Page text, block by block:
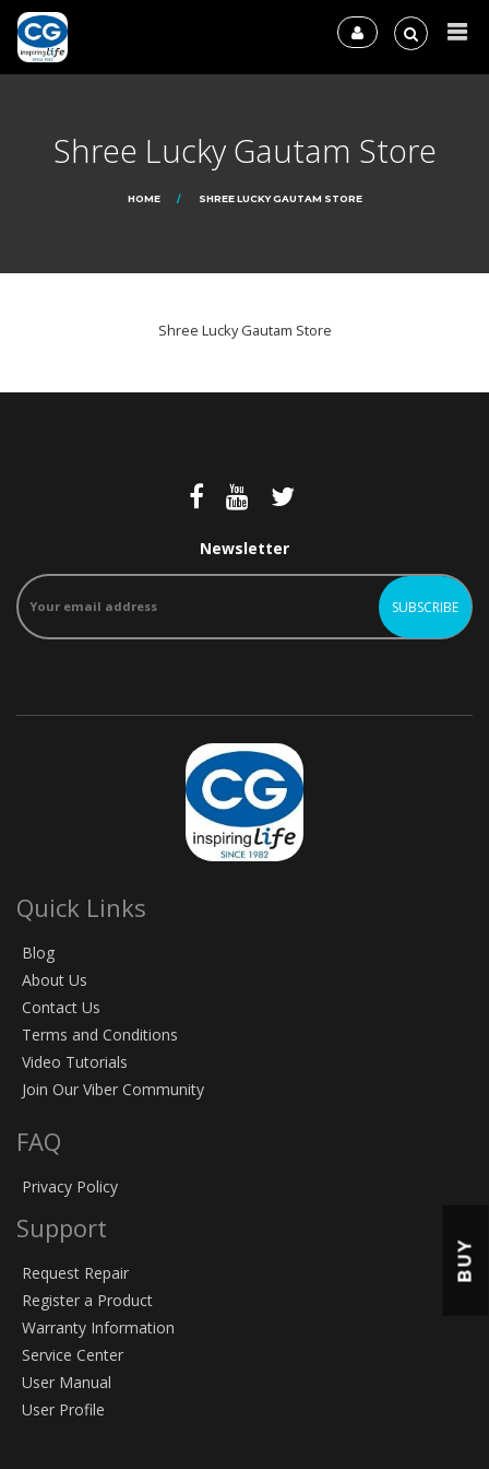
Shree Lucky Gautam Store
HOME SHREE LUCKY GAUTAM STORE
Shree Lucky Gautam Store
Newsletter
Quick Links
Blog
About Us
Contact Us
Terms and Conditions
Video Tutorials
Join Our Viber Community
FAQ
Privacy Policy
Support
Request Repair
Register a Product
Warranty Information
Service Center
User Manual
User Profile
BUY